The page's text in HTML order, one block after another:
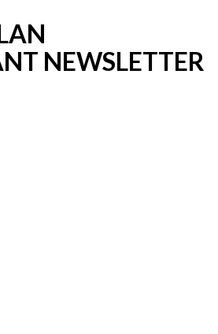
NEWSLETTER